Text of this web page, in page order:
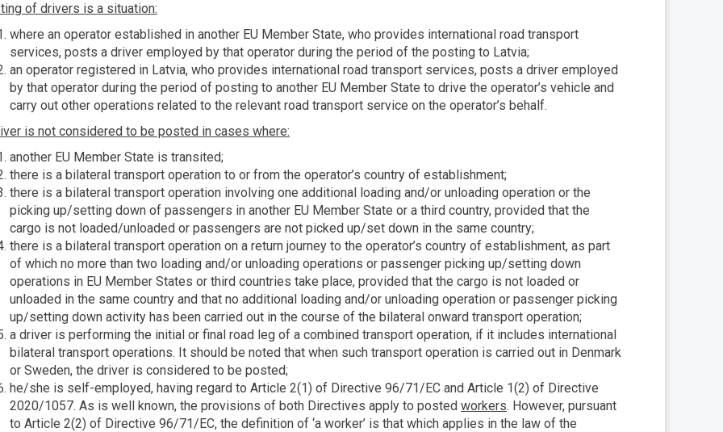
of drivers is a situation:
where an operator established in another EU Member State, who provides international road transport
services, posts a driver employed by that operator during the period of the posting to Latvia;
an operator registered in Latvia, who provides international road transport services, posts a driver employed
by that operator during the period of posting to another EU Member State to drive the operator’s vehicle and
carry out other operations related to the relevant road transport service on the operator’s behalf.
is not considered to be posted in cases where:
another EU Member State is transited;
there is a bilateral transport operation to or from the operator’s country of establishment;
there is a bilateral transport operation involving one additional loading and/or unloading operation or the
picking up/setting down of passengers in another EU Member State or a third country, provided that the
cargo is not loaded/unloaded or passengers are not picked up/set down in the same country;
there is a bilateral transport operation on a return journey to the operator’s country of establishment, as part
of which no more than two loading and/or unloading operations or passenger picking up/setting down
operations in EU Member States or third countries take place, provided that the cargo is not loaded or
unloaded in the same country and that no additional loading and/or unloading operation or passenger picking
up/setting down activity has been carried out in the course of the bilateral onward transport operation;
a driver is performing the initial or final road leg of a combined transport operation, if it includes international
bilateral transport operations. It should be noted that when such transport operation is carried out in Denmark
or Sweden, the driver is considered to be posted;
he/she is self-employed, having regard to Article 2(1) of Directive 96/71/EC and Article 1(2) of Directive
2020/1057. As is well known, the provisions of both Directives apply to posted workers. However, pursuant
to Article 2(2) of Directive 96/71/EC, the definition of ‘a worker’ is that which applies in the law of the